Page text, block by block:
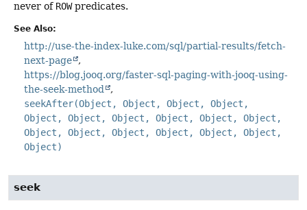
never of ROWpredicates.
See Also:
http://use-the-index-luke.com/sql/partial-results/fetch-
next-page
https://blog.jooq.org/faster-sql-paging-with-jooq-using-
the-seek-method
seekAfter(Object, Object, Object, Object,
Object, Object, Object, Object, Object, Object,
Object, Object, Object, Object, Object, Object,
Object)
seek